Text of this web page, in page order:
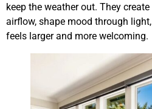
keep the weather out. They
airflow, shape mood through
feels larger and more welcoming.